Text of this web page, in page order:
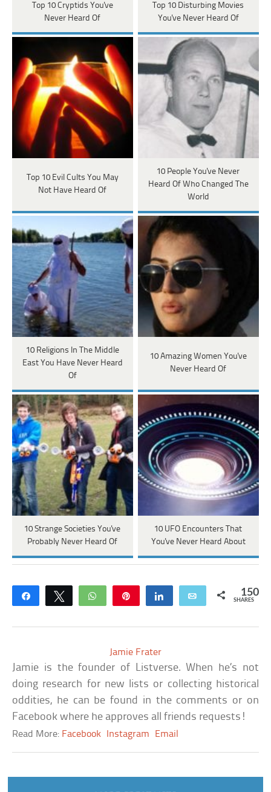
Top 10 Cryptids You've
Never Heard Of
Top 10 Disturbing Movies
You've Never Heard Of
Top 10 Evil Cults You May
Not Have Heard Of
10 People You've Never
Heard Of Who Changed The
World
10 Religions In The Middle
East You Have Never Heard
Of
10 Amazing Women You've
Never Heard Of
10 Strange Societies You've
Probably Never Heard Of
10 UFO Encounters That
You've Never Heard About
Share Tweet WhatsApp Share Email 150
SHARES
Jamie Frater
Jamie is the founder of Listverse. When he’s not
doing research for new lists or collecting historical
oddities, he can be found in the comments or on
Facebook where he approves all friends requests!
Read More: Facebook Instagram Email